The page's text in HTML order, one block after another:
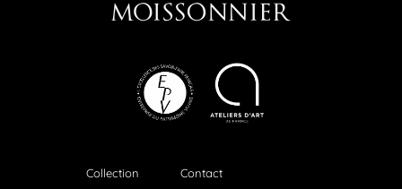
Collection Contact